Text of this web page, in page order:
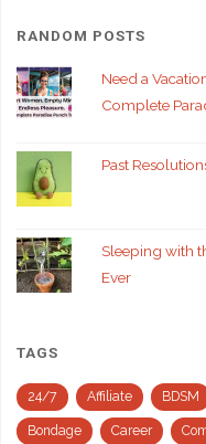
RANDOM POSTS
Need a
Complete
Past
Sleeping with
Ever
TAGS
24/7 Affiliate BDSM
Bondage Career